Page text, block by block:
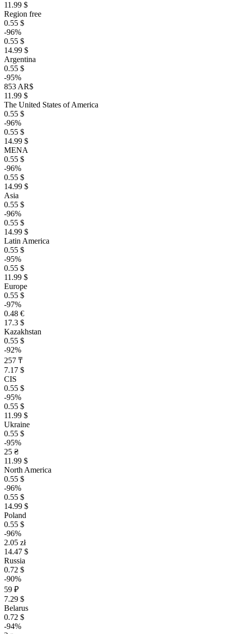
11.99 $
Region free
0.55 $
-96%
0.55 $
14.99 $
Argentina
0.55 $
-95%
853 AR$
11.99 $
The United States of America
0.55 $
-96%
0.55 $
14.99 $
MENA
0.55 $
-96%
0.55 $
14.99 $
Asia
0.55 $
-96%
0.55 $
14.99 $
Latin America
0.55 $
-95%
0.55 $
11.99 $
Europe
0.55 $
-97%
0.48 €
17.3 $
Kazakhstan
0.55 $
-92%
257 ₸
7.17 $
CIS
0.55 $
-95%
0.55 $
11.99 $
Ukraine
0.55 $
-95%
25 ₴
11.99 $
North America
0.55 $
-96%
0.55 $
14.99 $
Poland
0.55 $
-96%
2.05 zł
14.47 $
Russia
0.72 $
-90%
59 ₽
7.29 $
Belarus
0.72 $
-94%